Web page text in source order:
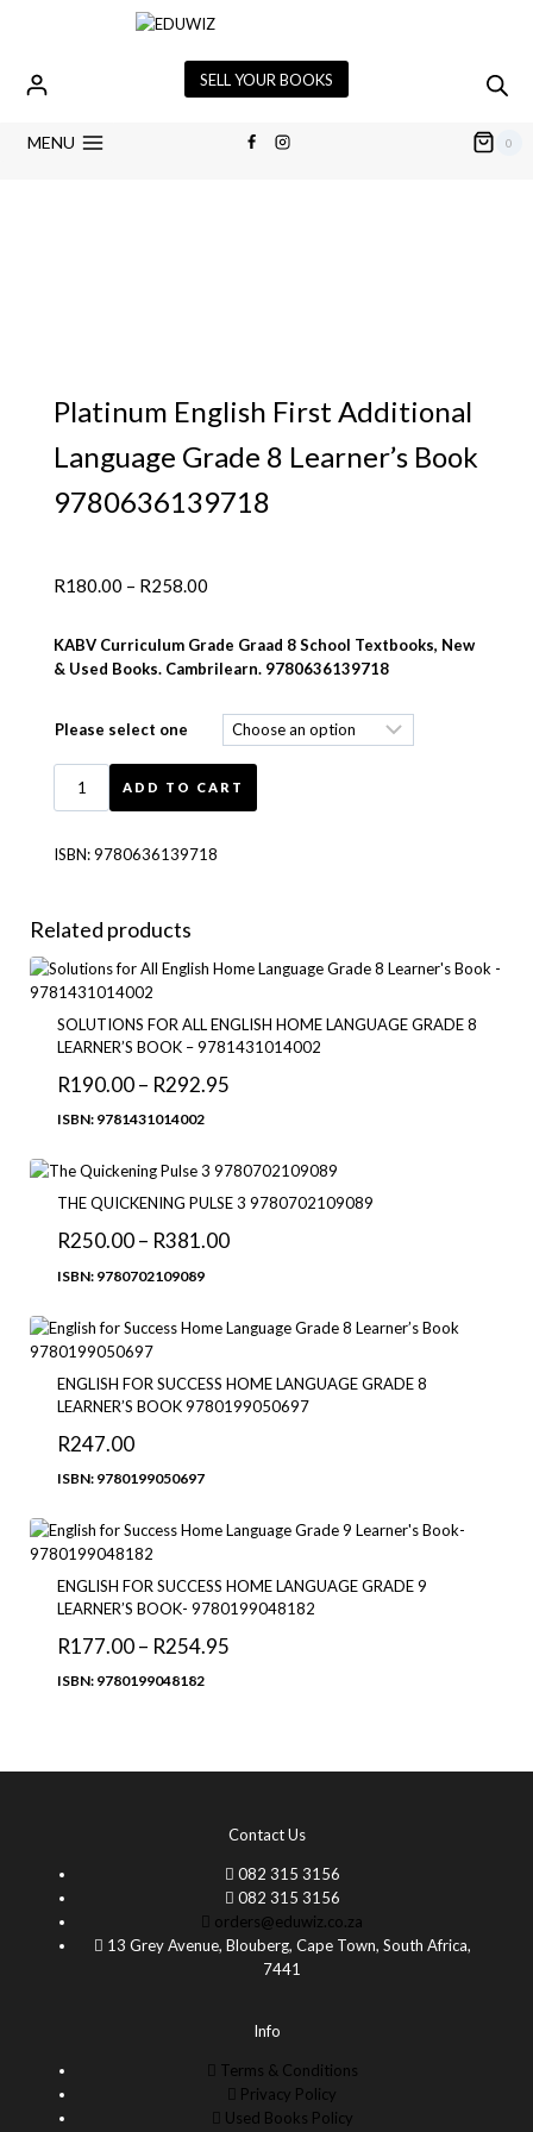
SELL YOUR BOOKS
MENU 0
Platinum English First Additional
Language Grade 8 Learner’s Book
9780636139718
R180.00 – R258.00
KABV Curriculum Grade Graad 8 School Textbooks, New
& Used Books. Cambrilearn. 9780636139718
Please select one
ADD TO CART
ISBN:9780636139718
Related products
SOLUTIONS FOR ALL ENGLISH HOME LANGUAGE GRADE 8
LEARNER’S BOOK – 9781431014002
R190.00 – R292.95
ISBN: 9781431014002
THE QUICKENING PULSE 3 9780702109089
R250.00 – R381.00
ISBN: 9780702109089
ENGLISH FOR SUCCESS HOME LANGUAGE GRADE 8
LEARNER’S BOOK 9780199050697
R247.00
ISBN: 9780199050697
ENGLISH FOR SUCCESS HOME LANGUAGE GRADE 9
LEARNER’S BOOK- 9780199048182
R177.00 – R254.95
ISBN: 9780199048182
Contact Us
082 315 3156
082 315 3156
orders@eduwiz.co.za
13 Grey Avenue, Blouberg, Cape Town, South Africa,
7441
Info
Terms & Conditions
Privacy Policy
Used Books Policy